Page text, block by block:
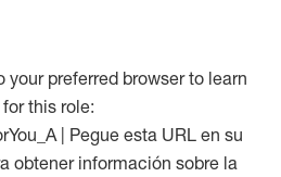
your preferred browser to learn
this role:
| Pegue esta URL en su
obtener información sobre la